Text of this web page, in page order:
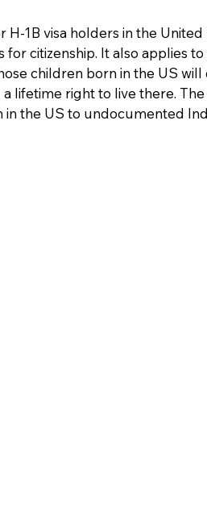
1B visa holders in the
for citizenship. It also applies
children born in the US
lifetime right to live there.
the US to undocumented